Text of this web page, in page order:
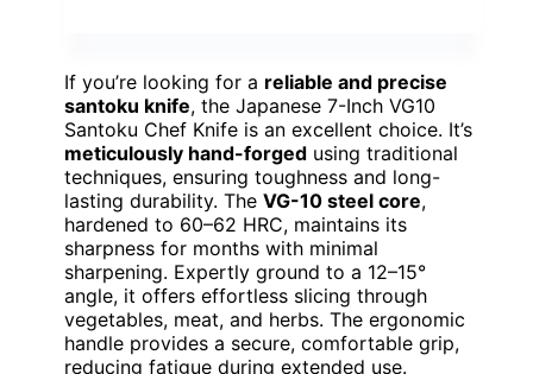
If you’re looking for a reliable and precise
santoku knife, the Japanese 7-Inch VG10
Santoku Chef Knife is an excellent choice. It’s
meticulously hand-forged using traditional
techniques, ensuring toughness and long-
lasting durability. The VG-10 steel core,
hardened to 60–62 HRC, maintains its
sharpness for months with minimal
sharpening. Expertly ground to a 12–15°
angle, it offers effortless slicing through
vegetables, meat, and herbs. The ergonomic
handle provides a secure, comfortable grip,
reducing fatigue during extended use.